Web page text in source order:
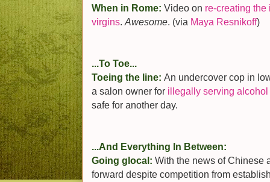
When in Rome: Video on re-creating the
virgins. Awesome. (via Maya Resnikoff)
...To Toe...
Toeing the line: An undercover cop in
a salon owner for illegally serving
safe for another day.
...And Everything In Between:
Going glocal: With the news of Chinese
forward despite competition from